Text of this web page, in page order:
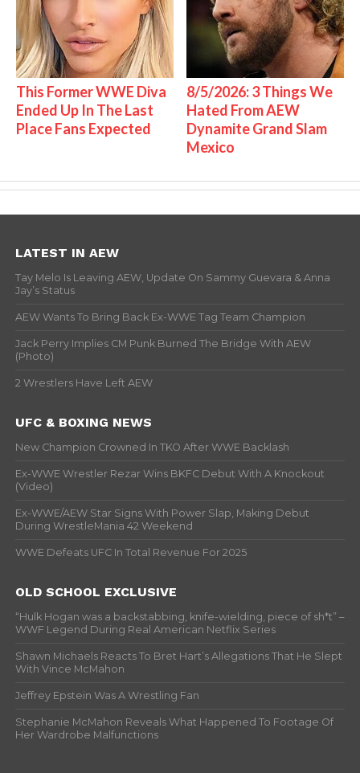
This Former WWE Diva
Ended Up In The Last
Place Fans Expected
8/5/2026: 3 Things We
Hated From AEW
Dynamite Grand Slam
Mexico
LATEST IN AEW
Tay Melo Is Leaving AEW, Update On Sammy Guevara & Anna
Jay’s Status
AEW Wants To Bring Back Ex-WWE Tag Team Champion
Jack Perry Implies CM Punk Burned The Bridge With AEW
(Photo)
2 Wrestlers Have Left AEW
UFC & BOXING NEWS
New Champion Crowned In TKO After WWE Backlash
Ex-WWE Wrestler Rezar Wins BKFC Debut With A Knockout
(Video)
Ex-WWE/AEW Star Signs With Power Slap, Making Debut
During WrestleMania 42 Weekend
WWE Defeats UFC In Total Revenue For 2025
OLD SCHOOL EXCLUSIVE
“Hulk Hogan was a backstabbing, knife-wielding, piece of sh*t” –
WWF Legend During Real American Netflix Series
Shawn Michaels Reacts To Bret Hart’s Allegations That He Slept
With Vince McMahon
Jeffrey Epstein Was A Wrestling Fan
Stephanie McMahon Reveals What Happened To Footage Of
Her Wardrobe Malfunctions